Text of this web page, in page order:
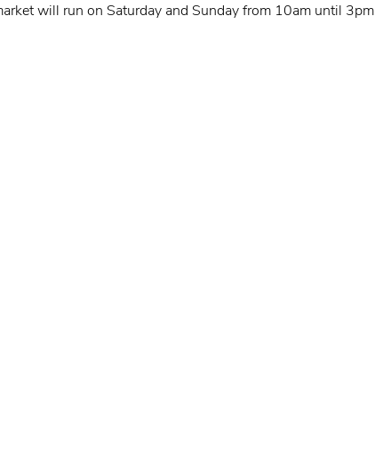
will run on Saturday and Sunday from 10am until 3pm